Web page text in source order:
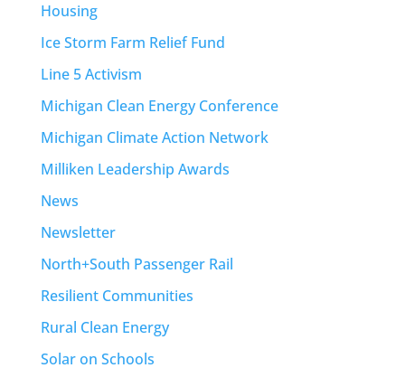
Housing
Ice Storm Farm Relief Fund
Line 5 Activism
Michigan Clean Energy Conference
Michigan Climate Action Network
Milliken Leadership Awards
News
Newsletter
North+South Passenger Rail
Resilient Communities
Rural Clean Energy
Solar on Schools